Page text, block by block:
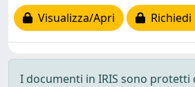
Visualizza/Apri
I documenti in IRIS sono protetti